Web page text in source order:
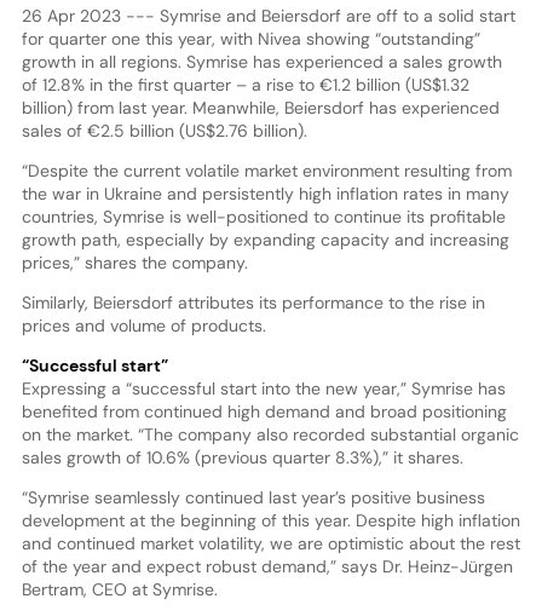
26 Apr 2023 --- Symrise and Beiersdorf are off to a solid start
for quarter one this year, with Nivea showing “outstanding”
growth in all regions. Symrise has experienced a sales growth
of 12.8% in the first quarter – a rise to €1.2 billion (US$1.32
billion) from last year. Meanwhile, Beiersdorf has experienced
sales of €2.5 billion (US$2.76 billion).
“Despite the current volatile market environment resulting from
the war in Ukraine and persistently high inflation rates in many
countries, Symrise is well-positioned to continue its profitable
growth path, especially by expanding capacity and increasing
prices,” shares the company.
Similarly, Beiersdorf attributes its performance to the rise in
prices and volume of products.
“Successful start”
Expressing a “successful start into the new year,” Symrise has
benefited from continued high demand and broad positioning
on the market. “The company also recorded substantial organic
sales growth of 10.6% (previous quarter 8.3%),” it shares.
“Symrise seamlessly continued last year’s positive business
development at the beginning of this year. Despite high inflation
and continued market volatility, we are optimistic about the rest
of the year and expect robust demand,” says Dr. Heinz-Jürgen
Bertram, CEO at Symrise.